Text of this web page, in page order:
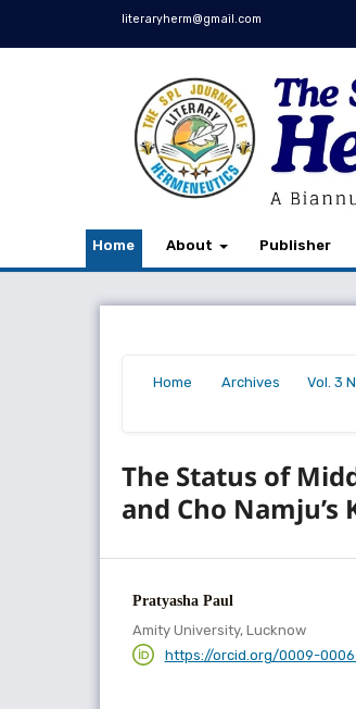
literaryherm@gmail.com
Home About Publisher
Home
Archives
Vol. 3
The Status of
and Cho Namju’s
Pratyasha Paul
Amity University, Lucknow
https://orcid.org/0009-